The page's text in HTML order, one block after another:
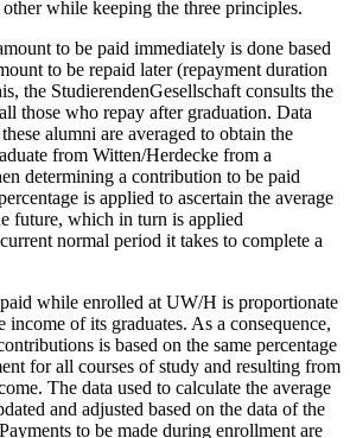
while keeping the three principles.
to be paid immediately is done based
to be repaid later (repayment duration
the StudierendenGesellschaft consults the
those who repay after graduation. Data
alumni are averaged to obtain the
from Witten/Herdecke from a
determining a contribution to be paid
is applied to ascertain the average
future, which in turn is applied
normal period it takes to complete a
while enrolled at UW/H is proportionate
income of its graduates. As a consequence,
is based on the same percentage
for all courses of study and resulting from
The data used to calculate the average
and adjusted based on the data of the
to be made during enrollment are